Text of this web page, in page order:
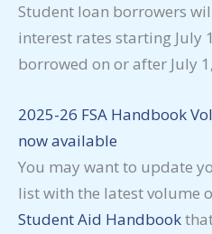
Student loan borrowers
interest rates starting July
borrowed on or after July
2025-26 FSA Handbook
now available
You may want to update
list with the latest volume
Student Aid Handbook